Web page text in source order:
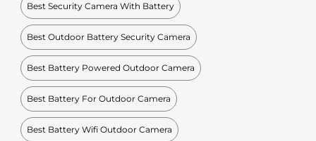
Best Security Camera With Battery
Best Outdoor Battery Security Camera
Best Battery Powered Outdoor Camera
Best Battery For Outdoor Camera
Best Battery Wifi Outdoor Camera